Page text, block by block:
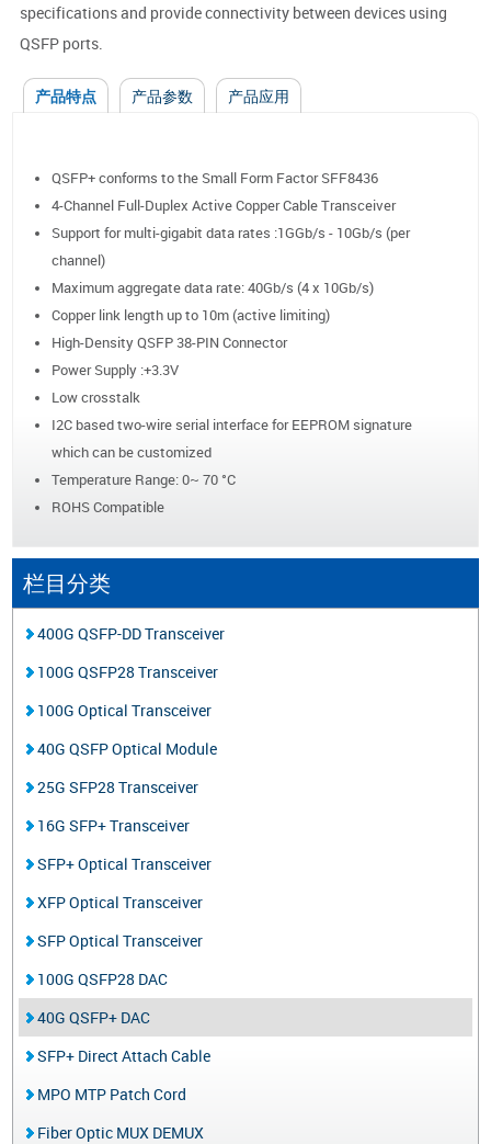
specifications and provide connectivity between devices using
QSFP ports.
产品特点 产品参数 产品应用
QSFP+ conforms to the Small Form Factor SFF8436
4-Channel Full-Duplex Active Copper Cable Transceiver
Support for multi-gigabit data rates :1GGb/s - 10Gb/s (per
channel)
Maximum aggregate data rate: 40Gb/s (4 x 10Gb/s)
Copper link length up to 10m (active limiting)
High-Density QSFP 38-PIN Connector
Power Supply :+3.3V
Low crosstalk
I2C based two-wire serial interface for EEPROM signature
which can be customized
Temperature Range: 0~ 70 °C
ROHS Compatible
栏目分类
400G QSFP-DD Transceiver
100G QSFP28 Transceiver
100G Optical Transceiver
40G QSFP Optical Module
25G SFP28 Transceiver
16G SFP+ Transceiver
SFP+ Optical Transceiver
XFP Optical Transceiver
SFP Optical Transceiver
100G QSFP28 DAC
40G QSFP+ DAC
SFP+ Direct Attach Cable
MPO MTP Patch Cord
Fiber Optic MUX DEMUX